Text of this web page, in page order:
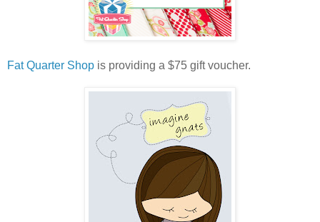
Fat Quarter Shop is providing a $75 gift voucher.